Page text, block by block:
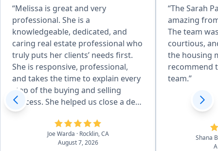
“Melissa is great and very
professional. She is a
knowledgeable, dedicated, and
caring real estate professional who
truly puts her clients’ needs first.
She is responsive, professional,
and takes the time to explain every
step of the buying and selling
process. She helped us close a deal
in 14 days and negotiated 25k off
asking price!”
Joe Warda
· Rocklin, CA
August 7, 2026
“The Sarah
amazing
The team
courtious,
the housing
recommend
team.”
Shana